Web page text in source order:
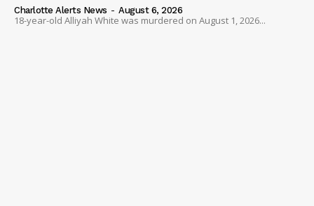
Charlotte Alerts News - August 6, 2026
18-year-old Alliyah White was murdered on August 1, 2026...